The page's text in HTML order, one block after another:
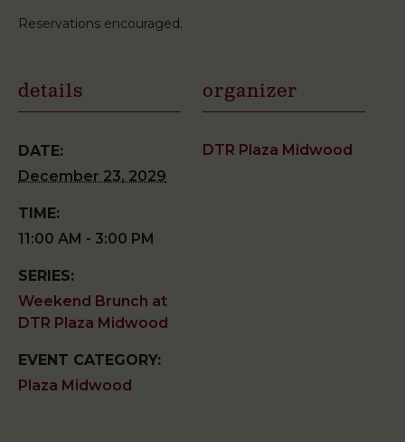
Reservations encouraged.
details
DATE:
December 23, 2029
TIME:
11:00 AM - 3:00 PM
SERIES:
Weekend Brunch at
DTR Plaza Midwood
EVENT CATEGORY:
Plaza Midwood
organizer
DTR Plaza Midwood